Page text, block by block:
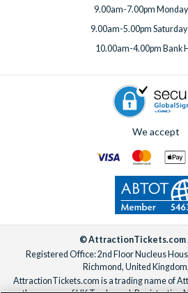
9.00am-7.00pm
9.00am-5.00pm Saturday
10.00am-4.00pm Bank
We accept
© AttractionTickets.com
Registered Office: 2nd Floor Nucleus
Richmond, United
AttractionTickets.com is a trading name of